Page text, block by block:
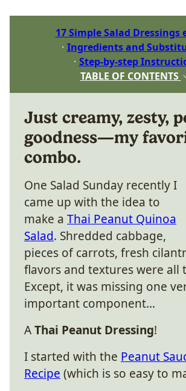
17 Simple Salad Dressings
Ingredients and
Step-by-step
TABLE OF CONTENTS
Just creamy, zesty,
goodness—my
combo.
One Salad Sunday recently I
came up with the idea to
make a Thai Peanut Quinoa
Salad. Shredded cabbage,
pieces of carrots, fresh
flavors and textures were all
Except, it was missing one
important component…
AThai Peanut Dressing!
I started with the Peanut
Recipe (which is so easy to